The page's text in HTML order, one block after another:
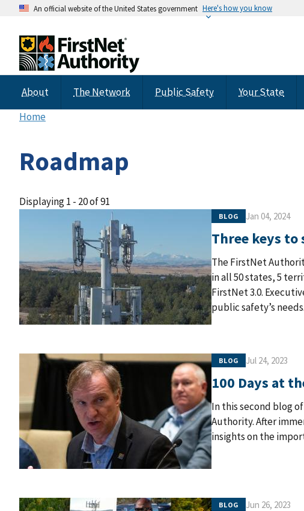
An official website of the United States government Here's how you know
About The Network Public Safety Your State
Home
Roadmap
Displaying 1 - 20 of 91
BLOG Jan 04, 2024
Three keys to
The FirstNet
in all 50 states, 5
FirstNet 3.0.
public safety’s needs.
BLOG Jul 24, 2023
100 Days at
In this second blog
Authority. After
insights on the
BLOG Jun 26, 2023